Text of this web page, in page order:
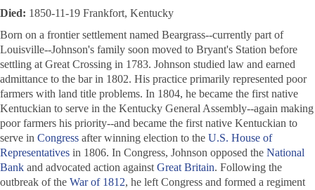
Died: 1850-11-19 Frankfort, Kentucky
Born on a frontier settlement named Beargrass--currently part of
Louisville--Johnson's family soon moved to Bryant's Station before
settling at Great Crossing in 1783. Johnson studied law and earned
admittance to the bar in 1802. His practice primarily represented poor
farmers with land title problems. In 1804, he became the first native
Kentuckian to serve in the Kentucky General Assembly--again making
poor farmers his priority--and became the first native Kentuckian to
serve in Congress after winning election to the U.S. House of
Representatives in 1806. In Congress, Johnson opposed the National
Bank and advocated action against Great Britain. Following the
outbreak of the War of 1812, he left Congress and formed a regiment